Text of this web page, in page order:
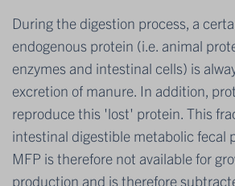
During the digestion process, a
endogenous protein (i.e. animal
enzymes and intestinal cells) is
excretion of manure. In addition,
reproduce this 'lost' protein. This
intestinal digestible metabolic fecal
MFP is therefore not available for
production and is therefore